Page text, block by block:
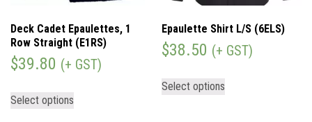
Deck Cadet Epaulettes, 1
Row Straight (E1RS)
$39.80 (+ GST)
Select options
Epaulette Shirt L/S (6ELS)
$38.50 (+ GST)
Select options